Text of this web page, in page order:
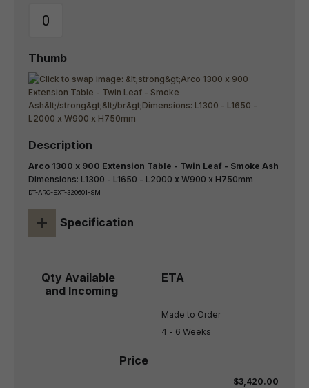
Arco 1300 x 900 Extension Table - Twin Leaf - Smoke Ash
Dimensions: L1300 - L1650 - L2000 x W900 x H750mm
DT-ARC-EXT-320601-SM
+ Specification
Made to Order
4 - 6 Weeks
$3,420.00